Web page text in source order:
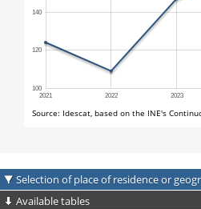
Selection of place of residence or
Available tables